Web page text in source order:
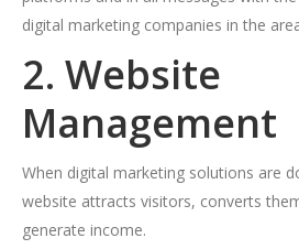
digital marketing companies in the
2. Website
Management
When digital marketing solutions are
website attracts visitors, converts
generate income.